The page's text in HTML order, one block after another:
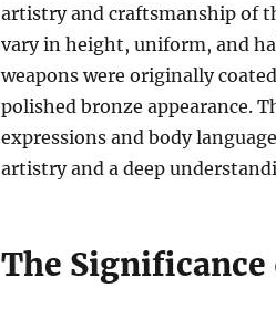
artistry and craftsmanship of
vary in height, uniform, and
weapons were originally
polished bronze appearance.
expressions and body
artistry and a deep
The